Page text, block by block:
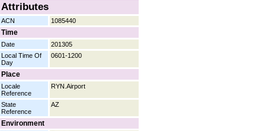
Attributes
ACN 1085440
Time
Date
201305
Local Time Of
Day
0601-1200
Place
Locale
Reference
RYN.Airport
State
Reference
AZ
Environment